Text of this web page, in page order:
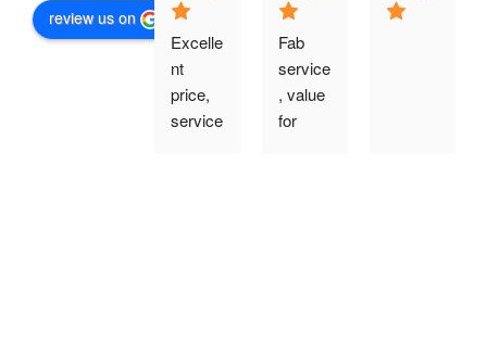
review us on
Excelle
nt
price,
service
Fab
service
, value
for